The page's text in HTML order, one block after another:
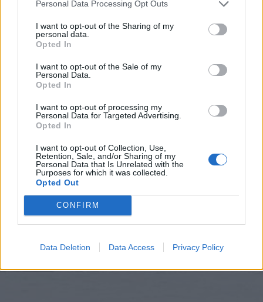
Personal Data Processing Opt Outs
I want to opt-out of the Sharing of my
personal data.
Opted In
I want to opt-out of the Sale of my
Personal Data.
Opted In
I want to opt-out of processing my
Personal Data for Targeted Advertising.
Opted In
I want to opt-out of Collection, Use,
Retention, Sale, and/or Sharing of my
Personal Data that Is Unrelated with the
Purposes for which it was collected.
Opted Out
CONFIRM
Data Deletion Data Access Privacy Policy